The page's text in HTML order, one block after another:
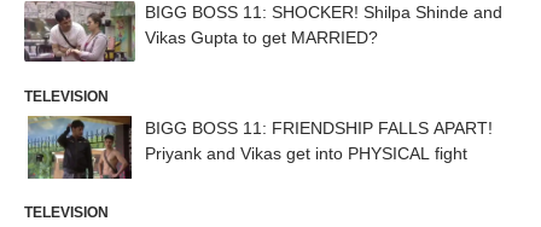
BIGG BOSS 11: SHOCKER! Shilpa Shinde and
Vikas Gupta to get MARRIED?
TELEVISION
BIGG BOSS 11: FRIENDSHIP FALLS APART!
Priyank and Vikas get into PHYSICAL fight
TELEVISION